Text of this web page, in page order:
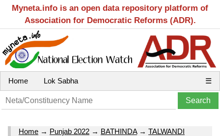
Myneta.info is an open data repository platform of
Association for Democratic Reforms (ADR).
Home Lok Sabha ☰
Home → Punjab 2022 → BATHINDA→ TALWANDI